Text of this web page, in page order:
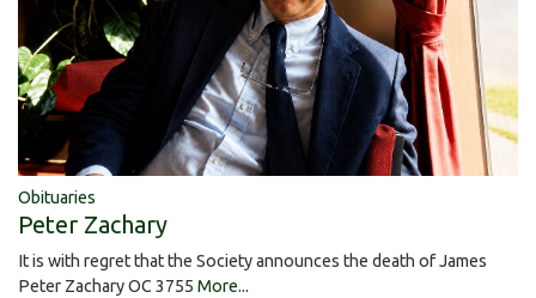
Obituaries
Peter Zachary
It is with regret that the Society announces the death of James
Peter Zachary OC 3755 More...